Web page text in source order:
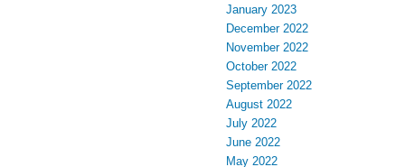
January 2023
December 2022
November 2022
October 2022
September 2022
August 2022
July 2022
June 2022
May 2022